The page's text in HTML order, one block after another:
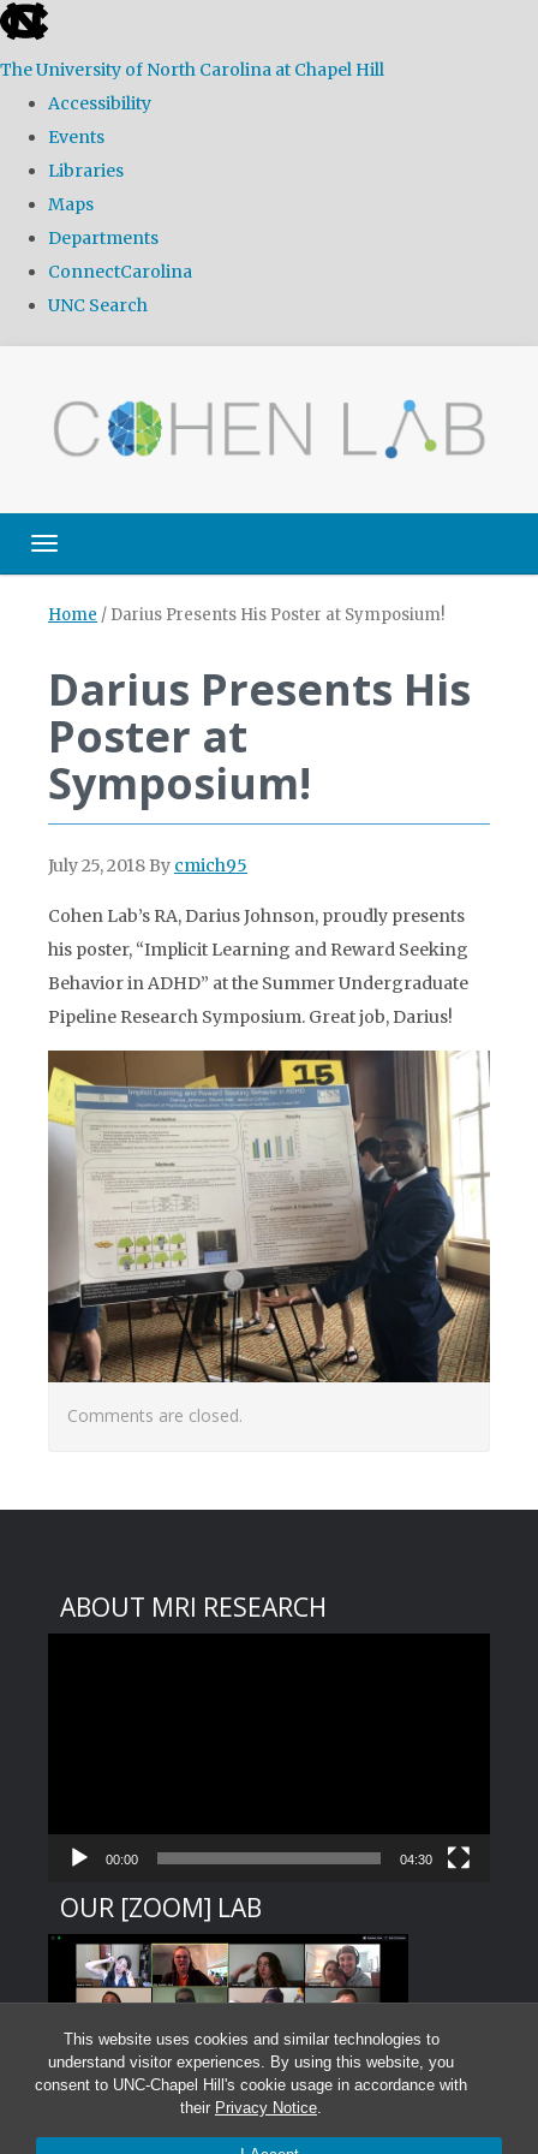
This website uses cookies and similar technologies to
understand visitor experiences. By using this website, you
consent to UNC-Chapel Hill's cookie usage in accordance with
their Privacy Notice.
skip
the
global
The University of North Carolina at Chapel Hill
Accessibility
Events
Libraries
Maps
Departments
ConnectCarolina
UNC Search
content
Toggle navigation
Home / Darius Presents His Poster at Symposium!
Darius Presents His
Poster at
Symposium!
July 25, 2018 By cmich95
Cohen Lab’s RA, Darius Johnson, proudly presents
his poster, “Implicit Learning and Reward Seeking
Behavior in ADHD” at the Summer Undergraduate
Pipeline Research Symposium. Great job, Darius!
Comments are closed.
ABOUT MRI RESEARCH
00:00 04:30
OUR [ZOOM] LAB